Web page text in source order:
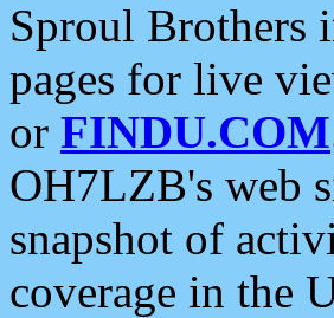
Sproul Brothers
pages for live
or FINDU.COM
OH7LZB's web
snapshot of
coverage in the